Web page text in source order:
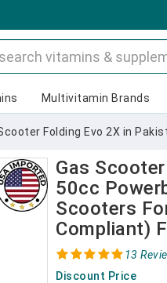
Multivitamin Brands
Folding Evo 2X in
Gas
50cc
Scooters
Compliant)
13
Discount Price